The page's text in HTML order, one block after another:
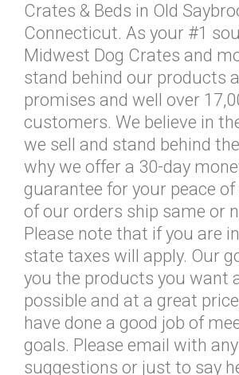
Crates & Beds in Old
Connecticut. As your #1
Midwest Dog Crates and
stand behind our products
promises and well over
customers. We believe in
we sell and stand behind
why we offer a 30-day
guarantee for your peace
of our orders ship same or
Please note that if you are
state taxes will apply. Our
you the products you want
possible and at a great
have done a good job of
goals. Please email with
suggestions or just to say